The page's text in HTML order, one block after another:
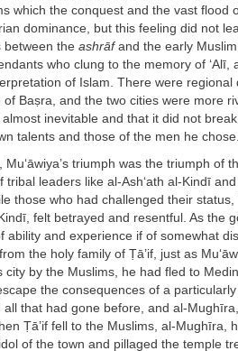
which the conquest and the vast flood
dominance, but this feeling did not
between the ashrāfand the early
who clung to the memory of
of Islam. There were
of Baṣra, and the two cities were more
inevitable and that it did not
talents and those of the men he chose.
Mu‘āwiya’s triumph was the triumph of
tribal leaders like al-Ash‘ath al-Kindī
those who had challenged their
felt betrayed and resentful. As the
ability and experience if of somewhat
the holy family of Ṭā’if, just as
city by the Muslims, he had fled to
the consequences of a
that had gone before, and al-
Ṭā’if fell to the Muslims, al-Mughīra,
of the town and pillaged the temple